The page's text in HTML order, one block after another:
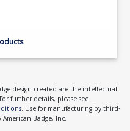
design created are the intellectual
further details, please see
. Use for manufacturing by third-
Badge, Inc.